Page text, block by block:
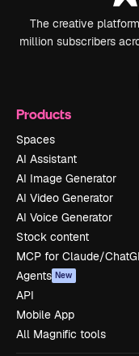
The creative
million subscribers
Products
Spaces
AI Assistant
AI Image Generator
AI Video Generator
AI Voice Generator
Stock content
MCP for Claude/
Agents New
API
Mobile App
All Magnific tools